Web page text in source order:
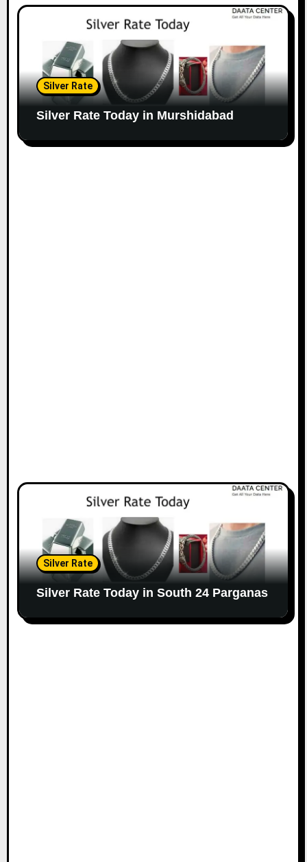
Silver Rate
Silver Rate Today in Murshidabad
Silver Rate
Silver Rate Today in South 24 Parganas